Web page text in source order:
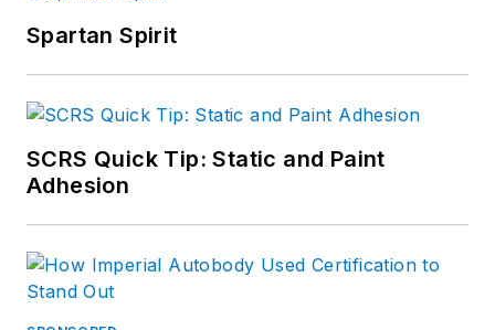
Spartan Spirit
SCRS Quick Tip: Static and Paint
Adhesion